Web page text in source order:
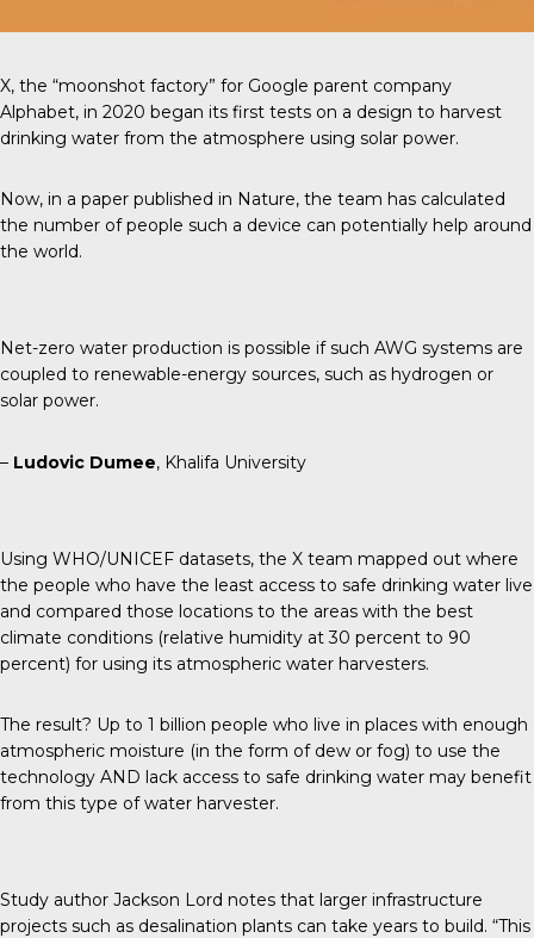
X, the “moonshot factory” for Google parent company
Alphabet, in 2020 began its first tests on a design to harvest
drinking water from the atmosphere using solar power.
Now, in a paper published in Nature, the team has calculated
the number of people such a device can potentially help around
the world.
Net-zero water production is possible if such AWG systems are
coupled to renewable-energy sources, such as hydrogen or
solar power.
– Ludovic Dumee, Khalifa University
Using WHO/UNICEF datasets, the X team mapped out where
the people who have the least access to safe drinking water live
and compared those locations to the areas with the best
climate conditions (relative humidity at 30 percent to 90
percent) for using its atmospheric water harvesters.
The result? Up to 1 billion people who live in places with enough
atmospheric moisture (in the form of dew or fog) to use the
technology AND lack access to safe drinking water may benefit
from this type of water harvester.
Study author Jackson Lord notes that larger infrastructure
projects such as desalination plants can take years to build. “This